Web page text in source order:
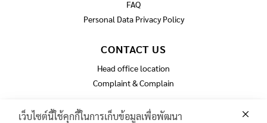
FAQ
Personal Data Privacy Policy
CONTACT US
Head office location
Complaint & Complain
เว็บไซต์นี้ใช้คุกกี้ในการเก็บข้อมูลเพื่อพัฒนา